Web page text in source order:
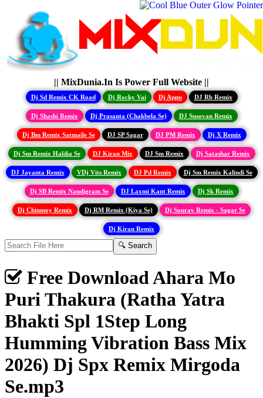
|| MixDunia.In Is Power Full Website ||
Dj Sd Remix CK Road Dj Rocky Vai Dj Appu DJ Rb Remix
Dj Shashi Remix Dj Prasanta (Chakbela Se) DJ Susovan Remix
Dj Bm Remix Satmaile Se DJ SP Sagar DJ PM Remix Dj X Remix
Dj Sm Remix Haldia Se DJ Kiran Mix DJ Sm Remix Dj Satashar Remix
DJ Jayanta Remix VDj Vits Remix DJ Pd Remix Dj Sm Remix Kalindi Se
Dj SB Remix Nandigram Se DJ Laxmi Kant Remix Dj Sk Remix
Dj Chinmoy Remix Dj RM Remix (Kiya Se) Dj Sourav Remix - Sagar Se
Dj Kiran Remix
Free Download Ahara Mo
Puri Thakura (Ratha Yatra
Bhakti Spl 1Step Long
Humming Vibration Bass Mix
2026) Dj Spx Remix Mirgoda
Se.mp3